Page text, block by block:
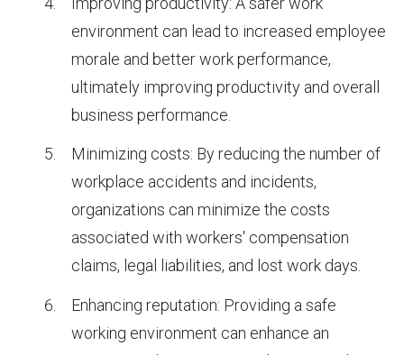
environment can lead to increased employee
morale and better work performance,
ultimately improving productivity and overall
business performance.
Minimizing costs: By reducing the number of
workplace accidents and incidents,
organizations can minimize the costs
associated with workers' compensation
claims, legal liabilities, and lost work days.
Enhancing reputation: Providing a safe
working environment can enhance an